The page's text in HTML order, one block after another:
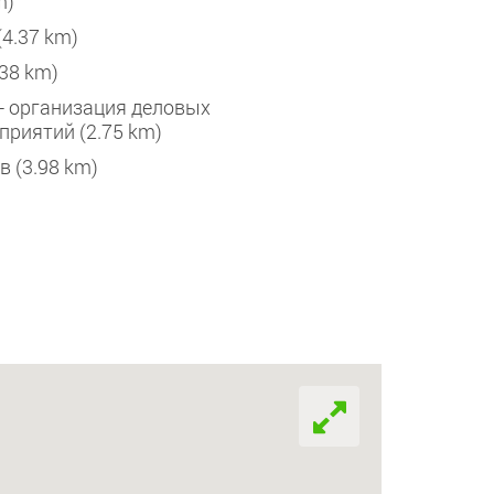
km)
km)
организация деловых
(2.75 km)
(3.98 km)